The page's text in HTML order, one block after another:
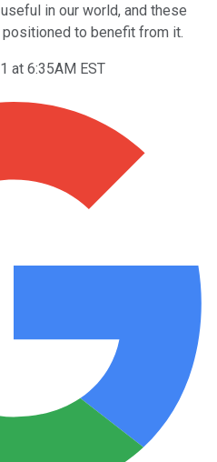
in our world, and these
to benefit from it.
at 6:35AM EST